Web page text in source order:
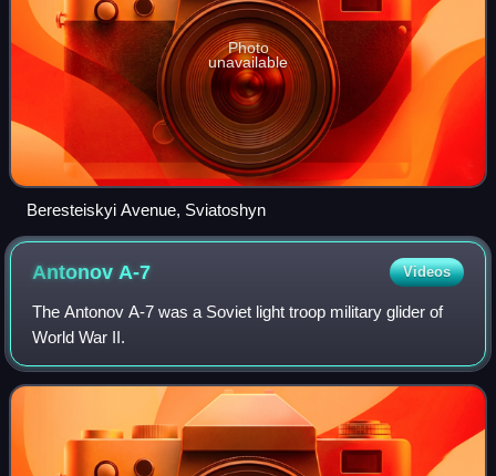
Photo
unavailable
Beresteiskyi Avenue, Sviatoshyn
AntonovA-7 Videos
The Antonov A-7 was a Soviet light troop military glider of
World War II.